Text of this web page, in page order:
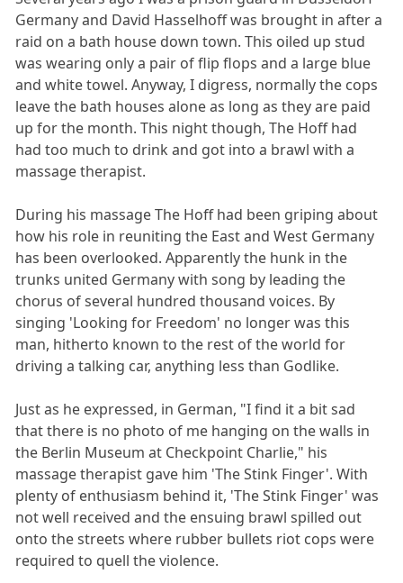
Germany and David Hasselhoff was brought in after a
raid on a bath house down town. This oiled up stud
was wearing only a pair of flip flops and a large blue
and white towel. Anyway, I digress, normally the cops
leave the bath houses alone as long as they are paid
up for the month. This night though, The Hoff had
had too much to drink and got into a brawl with a
massage therapist.
During his massage The Hoff had been griping about
how his role in reuniting the East and West Germany
has been overlooked. Apparently the hunk in the
trunks united Germany with song by leading the
chorus of several hundred thousand voices. By
singing 'Looking for Freedom' no longer was this
man, hitherto known to the rest of the world for
driving a talking car, anything less than Godlike.
Just as he expressed, in German, "I find it a bit sad
that there is no photo of me hanging on the walls in
the Berlin Museum at Checkpoint Charlie," his
massage therapist gave him 'The Stink Finger'. With
plenty of enthusiasm behind it, 'The Stink Finger' was
not well received and the ensuing brawl spilled out
onto the streets where rubber bullets riot cops were
required to quell the violence.